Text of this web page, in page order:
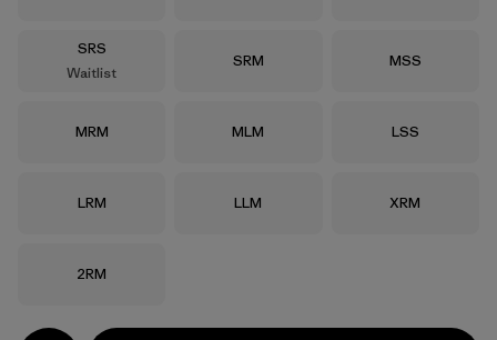
Size
SRS
Waitlist
Size
SRM Size
MSS
Size
MRM Size
MLM Size
LSS
Size
LRM Size
LLM Size
XRM
Size
2RM